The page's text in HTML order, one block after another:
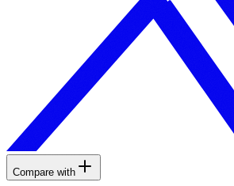
Compare with